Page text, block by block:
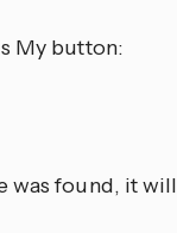
My button:
was found, it will